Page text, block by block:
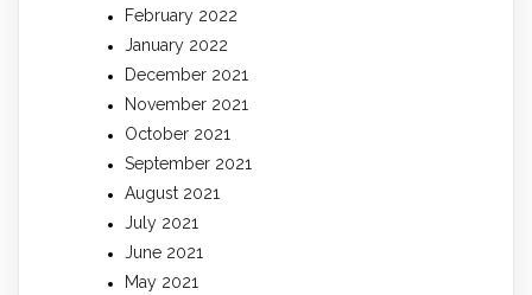
February 2022
January 2022
December 2021
November 2021
October 2021
September 2021
August 2021
July 2021
June 2021
May 2021